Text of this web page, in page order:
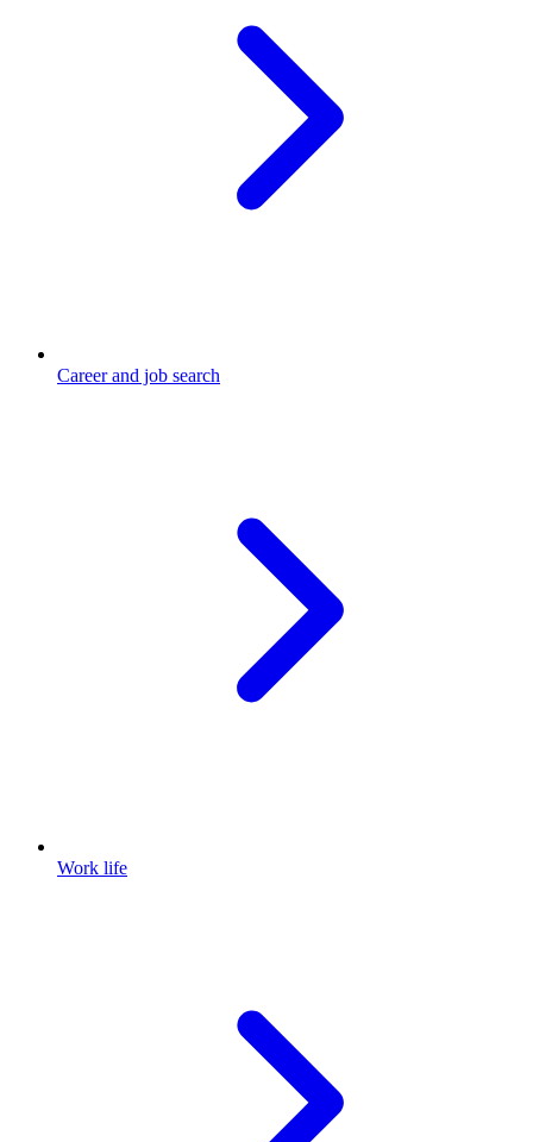
Career and job search
Work life